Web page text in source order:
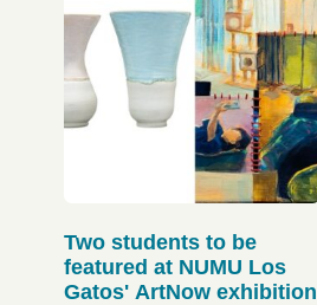
Two students to be
featured at NUMU Los
Gatos' ArtNow exhibition